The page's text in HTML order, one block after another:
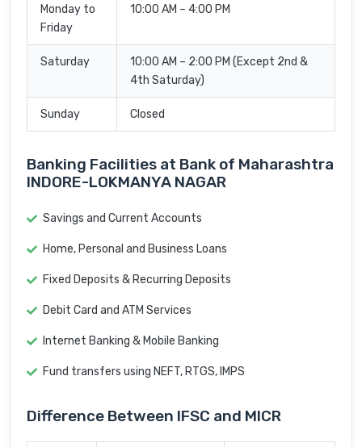
Monday to
Friday
10:00 AM – 4:00 PM
Saturday
10:00 AM – 2:00 PM (Except 2nd &
4th Saturday)
Sunday Closed
Banking Facilities at Bank of Maharashtra
INDORE-LOKMANYA NAGAR
Savings and Current Accounts
Home, Personal and Business Loans
Fixed Deposits & Recurring Deposits
Debit Card and ATM Services
Internet Banking & Mobile Banking
Fund transfers using NEFT, RTGS, IMPS
Difference Between IFSC and MICR